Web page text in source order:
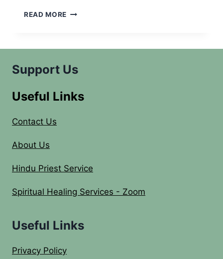
READ MORE OBSERVER
2014
CELEBRATIONS
Support Us
Useful Links
Contact Us
About Us
Hindu Priest Service
Spiritual Healing Services - Zoom
Useful Links
Privacy Policy